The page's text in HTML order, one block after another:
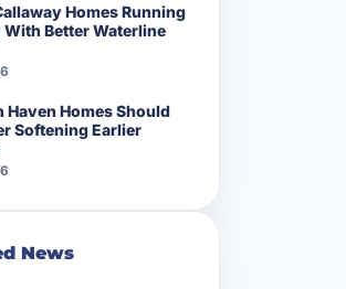
Homes Running
Better Waterline
Haven Homes Should
Softening Earlier
News